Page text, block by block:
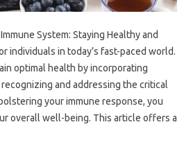
System: Staying Healthy and
individuals in today’s fast-paced world.
optimal health by incorporating
and addressing the critical
your immune response, you
overall well-being. This article offers a